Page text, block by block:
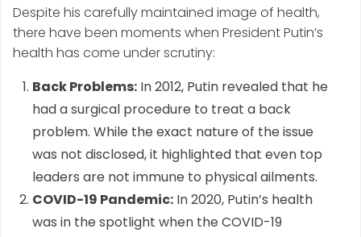
Despite his carefully maintained image of health,
there have been moments when President Putin’s
health has come under scrutiny:
Back Problems: In 2012, Putin revealed that he
had a surgical procedure to treat a back
problem. While the exact nature of the issue
was not disclosed, it highlighted that even top
leaders are not immune to physical ailments.
COVID-19 Pandemic: In 2020, Putin’s health
was in the spotlight when the COVID-19